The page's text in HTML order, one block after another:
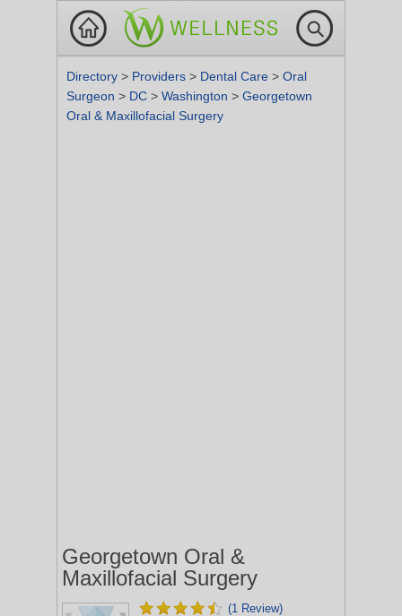
Directory > Providers > Dental Care > Oral
Surgeon > DC > Washington > Georgetown
Oral & Maxillofacial Surgery
Georgetown Oral &
Maxillofacial Surgery
(1 Review)